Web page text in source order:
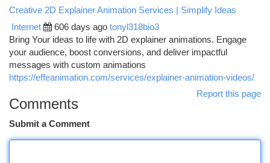
Creative 2D Explainer Animation Services | Simplify Ideas
Internet 606 days ago tonyl318bio3
Bring Your ideas to life with 2D explainer animations. Engage
your audience, boost conversions, and deliver impactful
messages with custom animations
https://effeanimation.com/services/explainer-animation-videos/
Report this page
Comments
Submit a Comment